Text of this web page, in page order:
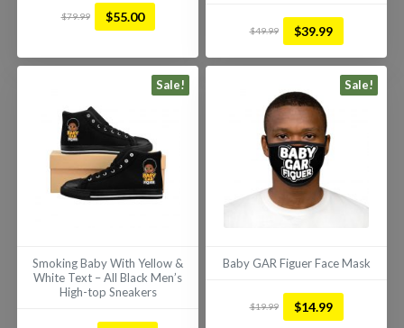
$79.99
Original
was:
$55.00
Current
is:
This
product
multiple
variants.
options
may
be
chosen
product
page
$49.99
Original
price
$49.99.
$39.99
Current
price
$39.99.
This
product
has
multiple
variants.
The
options
may
be
chosen
product
Sale!
Smoking Baby With Yellow &
White Text – All Black Men’s
High-top Sneakers
Sale!
Baby GAR Figuer Face Mask
$19.99
Original
$14.99
Current
This
product